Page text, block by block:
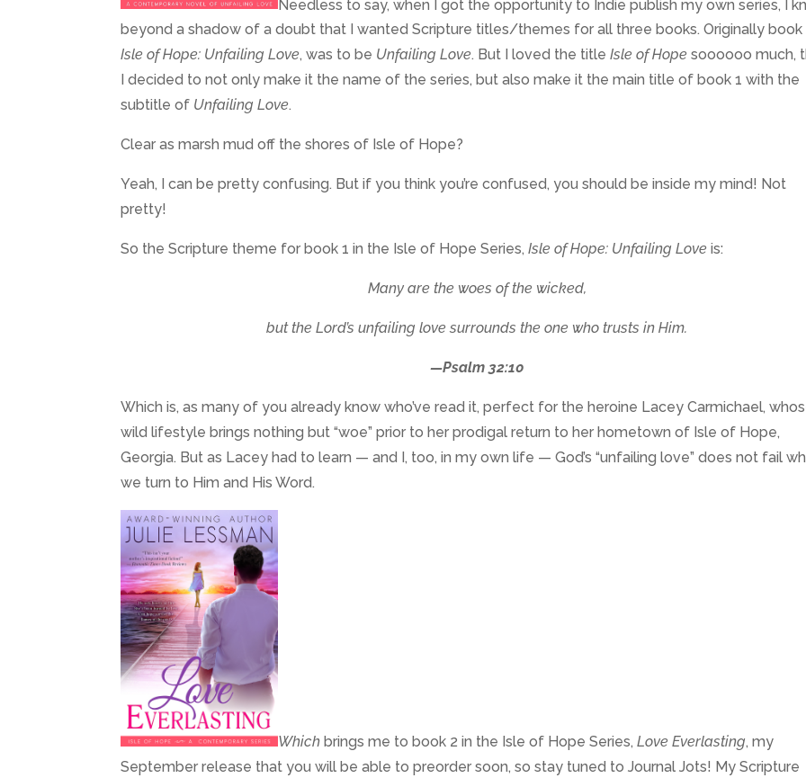
Needless to say, when I got the opportunity to Indie publish my own series, I
beyond a shadow of a doubt that I wanted Scripture titles/themes for all three books. Originally book
Isle of Hope: Unfailing Love, was to be Unfailing Love. But I loved the titleIsle of Hopesoooooo much,
I decided to not only make it the name of the series, but also make it the main title of book 1 with the
subtitle of Unfailing Love.
Clear as marsh mud off the shores of Isle of Hope?
Yeah, I can be pretty confusing. But if you think you’re confused, you should be inside my mind! Not
pretty!
So the Scripture theme for book 1 in the Isle of Hope Series,Isle of Hope: Unfailing Love is:
Many are the woes of the wicked,
but the Lord’s unfailing love surrounds the one who trusts in Him.
—Psalm 32:10
Which is, as many of you already know who’ve read it, perfect for the heroine Lacey Carmichael,
wild lifestyle brings nothing but “woe” prior to her prodigal return to her hometown of Isle of Hope,
Georgia. But as Lacey had to learn — and I, too, in my own life — God’s “unfailing love” does not fail
we turn to Him and His Word.
Whichbrings me to book 2 in the Isle of Hope Series,Love Everlasting, my
September release that you will be able to preorder soon, so stay tuned to Journal Jots! My Scripture